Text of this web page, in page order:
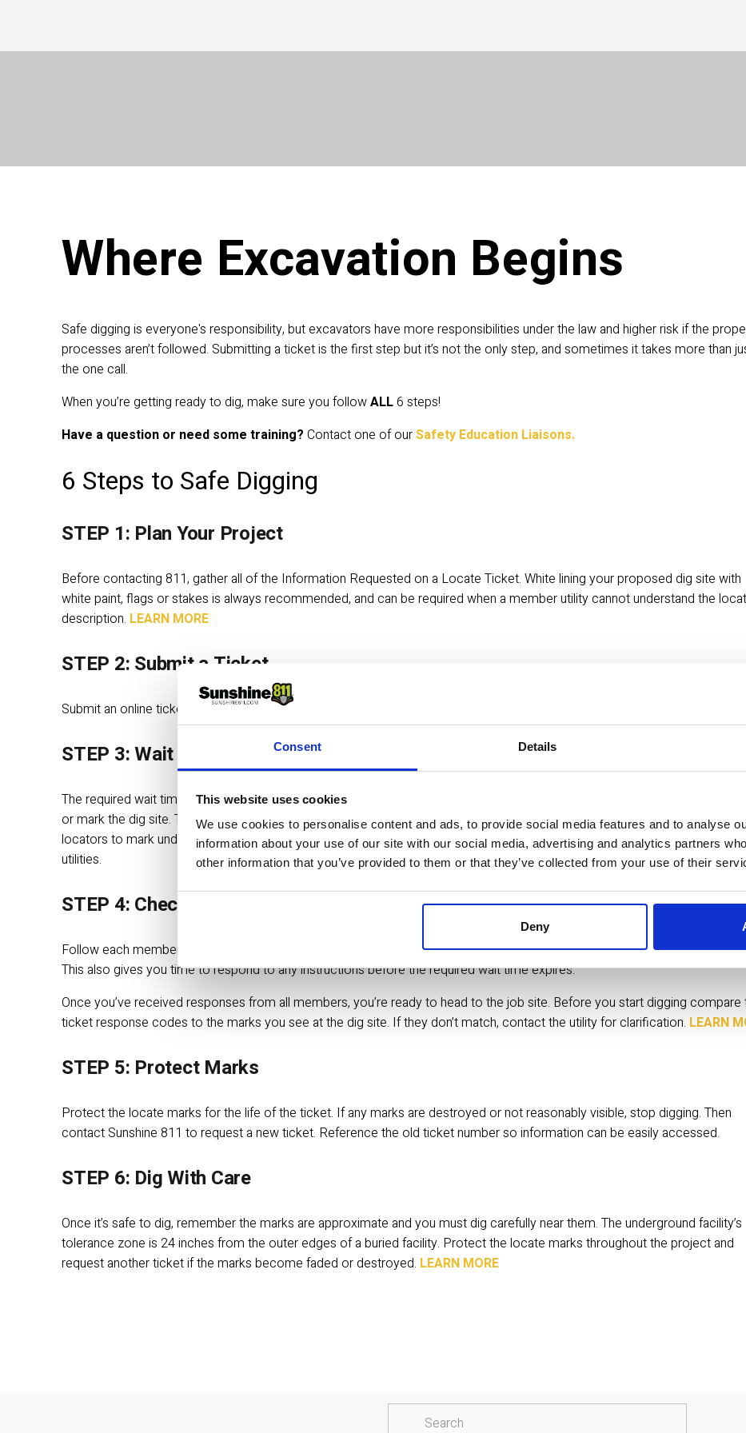
Consent Details
This website uses cookies
We use cookies to personalise content and ads, to provide social media features and to analyse
information about your use of our site with our social media, advertising and analytics partners
other information that you’ve provided to them or that they’ve collected from your use of their
Deny
Where Excavation Begins
Safe digging is everyone's responsibility, but excavators have more responsibilities under the law and higher risk if the
processes aren’t followed. Submitting a ticket is the first step but it’s not the only step, and sometimes it takes more than
the one call.
When you’re getting ready to dig, make sure you follow ALL 6 steps!
Have a question or need some training? Contact one of our Safety Education Liaisons.
6 Steps to Safe Digging
STEP 1: Plan Your Project
Before contacting 811, gather all of the Information Requested on a Locate Ticket. White lining your proposed dig site with
white paint, flags or stakes is always recommended, and can be required when a member utility cannot understand the
description. LEARN MORE
STEP 2: Submit a Ticket
Submit an online ticket using Exactix or call 8-1-1. A ticket is valid for 30 calendar days.
STEP 3: Wait for Marks
The required wait time is up to 2 full business days (up to 10 full business days when digging underwater) for members to
or mark the dig site. The wait time does not include weekends and holidays. Please note: Member companies send their
locators to mark underground lines, pipes and cables within the required time. Sunshine 811 does NOT mark underground
utilities.
STEP 4: Check Responses
Follow each member operator’s progress throughout the required time frame by confirming their ticket responses in
This also gives you time to respond to any instructions before the required wait time expires.
Once you’ve received responses from all members, you’re ready to head to the job site. Before you start digging compare
ticket response codes to the marks you see at the dig site. If they don’t match, contact the utility for clarification. LEARN
STEP 5: Protect Marks
Protect the locate marks for the life of the ticket. If any marks are destroyed or not reasonably visible, stop digging. Then
contact Sunshine 811 to request a new ticket. Reference the old ticket number so information can be easily accessed.
STEP 6: Dig With Care
Once it’s safe to dig, remember the marks are approximate and you must dig carefully near them. The underground facility’s
tolerance zone is 24 inches from the outer edges of a buried facility. Protect the locate marks throughout the project and
request another ticket if the marks become faded or destroyed. LEARN MORE